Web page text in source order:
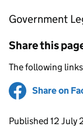
Government
Share this
The following
Share on
Updates to
Published 12 July